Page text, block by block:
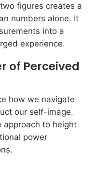
figures creates a
numbers alone. It
into a
experience.
of Perceived
how we navigate
our self-image.
approach to height
power